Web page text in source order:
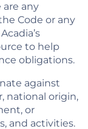
are any
Code or any
to help
obligations.
against
national origin,
or
and activities.